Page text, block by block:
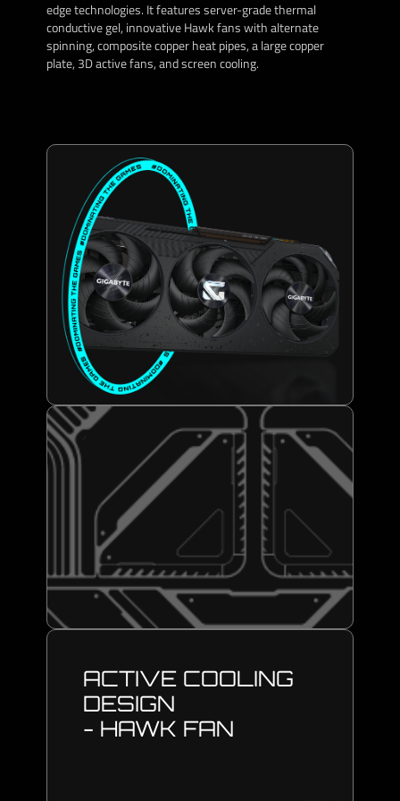
edge technologies. It features server-grade thermal
conductive gel, innovative Hawk fans with alternate
spinning, composite copper heat pipes, a large copper
plate, 3D active fans, and screen cooling.
ACTIVE COOLING
DESIGN
- HAWK FAN